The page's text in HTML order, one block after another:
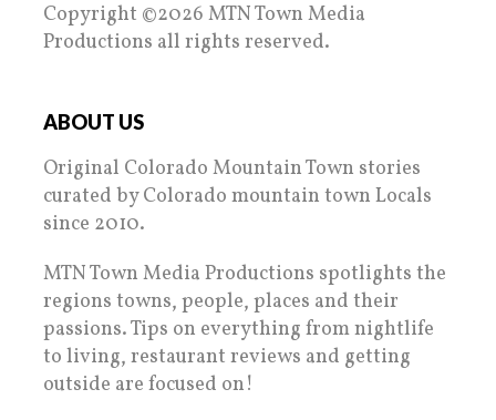
Copyright ©2026 MTN Town Media
Productions all rights reserved.
ABOUT US
Original Colorado Mountain Town stories
curated by Colorado mountain town Locals
since 2010.
MTN Town Media Productions spotlights the
regions towns, people, places and their
passions. Tips on everything from nightlife
to living, restaurant reviews and getting
outside are focused on!